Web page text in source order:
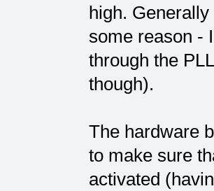
high.
some reason -
through the
though).
The hardware
to make sure
activated